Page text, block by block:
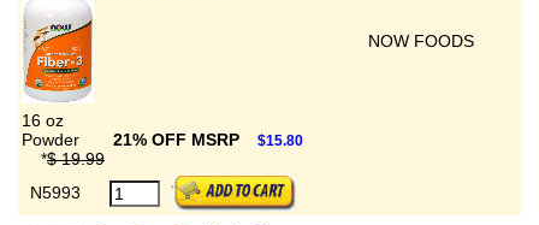
NOW FOODS
16 oz
Powder
*$ 19.99
21% OFF MSRP $15.80
N5993